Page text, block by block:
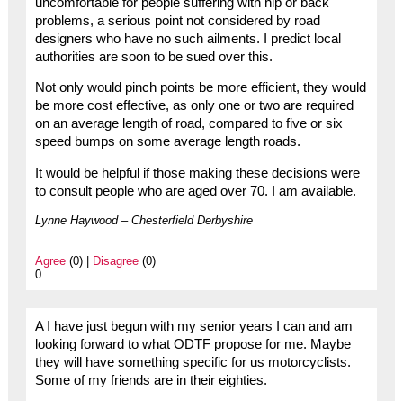
problems, a serious point not considered by road
designers who have no such ailments. I predict local
authorities are soon to be sued over this.
Not only would pinch points be more efficient, they would
be more cost effective, as only one or two are required
on an average length of road, compared to five or six
speed bumps on some average length roads.
It would be helpful if those making these decisions were
to consult people who are aged over 70. I am available.
Lynne Haywood – Chesterfield Derbyshire
Agree(0) | Disagree(0)
0
A I have just begun with my senior years I can and am
looking forward to what ODTF propose for me. Maybe
they will have something specific for us motorcyclists.
Some of my friends are in their eighties.